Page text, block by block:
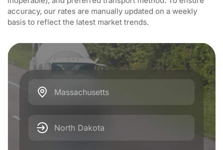
accuracy, our rates are manually updated on a weekly
basis to reflect the latest market trends.
Massachusetts
North Dakota